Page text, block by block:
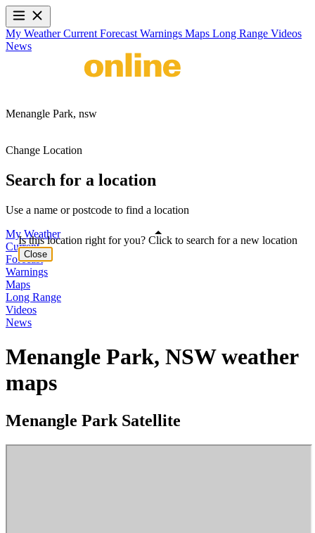
My WeatherCurrent Forecast Warnings Maps Long Range Videos
News
Menangle Park, nsw
Change Location
Search for a location
Use a name or postcode to find a location
My Weather
Current
Forecast
Warnings
Maps
Long Range
Videos
News
Menangle Park, NSW weather
maps
Menangle Park Satellite
Is this location right for you? Click to search for a new location
Close